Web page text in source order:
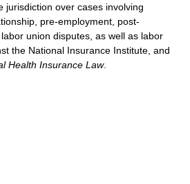
jurisdiction over cases involving
pre-employment, post-
union disputes, as well as labor
the National Insurance Institute, and
Health Insurance Law.